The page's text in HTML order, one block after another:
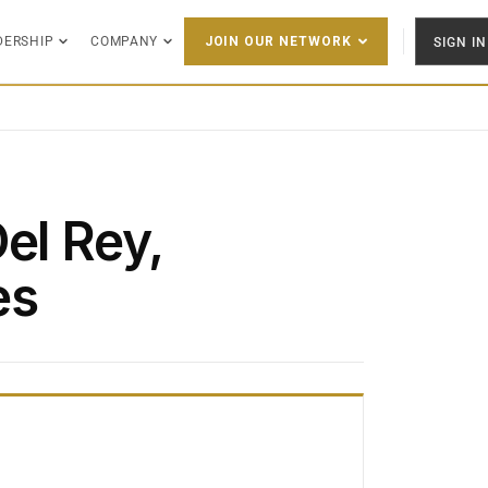
COMPANY JOIN OUR NETWORK SIGN IN
Rey,